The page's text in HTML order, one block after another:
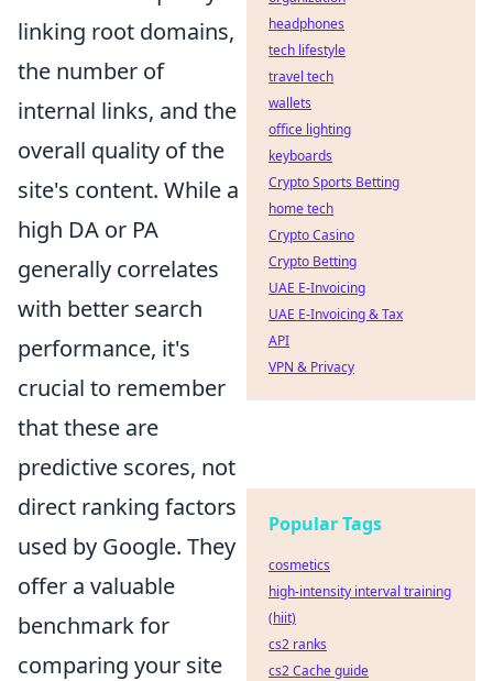
linking root domains,
the number of
internal links, and the
overall quality of the
site's content. While a
high DA or PA
generally correlates
with better search
performance, it's
crucial to remember
that these are
predictive scores, not
direct ranking factors
used by Google. They
offer a valuable
benchmark for
comparing your site
headphones
tech lifestyle
travel tech
wallets
office lighting
keyboards
Crypto Sports Betting
home tech
Crypto Casino
Crypto Betting
UAE E-Invoicing
UAE E-Invoicing & Tax
API
VPN & Privacy
Popular Tags
cosmetics
high-intensity interval training
(hiit)
cs2 ranks
cs2 Cache guide